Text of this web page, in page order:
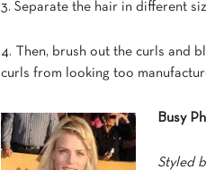
3. Separate the hair in different
4. Then, brush out the curls and
curls from looking too
Busy
Styled